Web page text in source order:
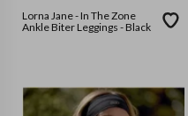
Lorna Jane - In The Zone
Ankle Biter Leggings - Black